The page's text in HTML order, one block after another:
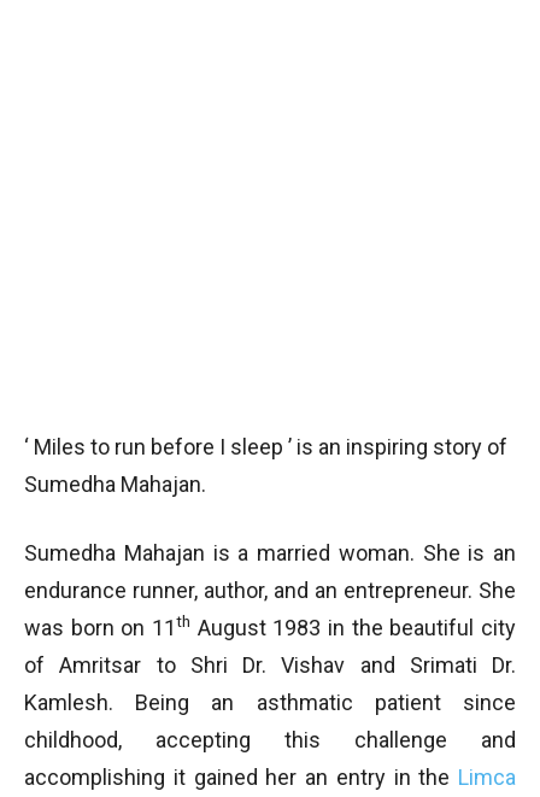
‘ Miles to run before I sleep ’ is an inspiring story of
Sumedha Mahajan.
Sumedha Mahajan is a married woman. She is an
endurance runner, author, and an entrepreneur. She
was born on 11th August 1983 in the beautiful city
of Amritsar to Shri Dr. Vishav and Srimati Dr.
Kamlesh. Being an asthmatic patient since
childhood, accepting this challenge and
accomplishing it gained her an entry in the Limca